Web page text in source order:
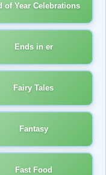
of Year Celebrations
Ends in er
Fairy Tales
Fantasy
Fast Food